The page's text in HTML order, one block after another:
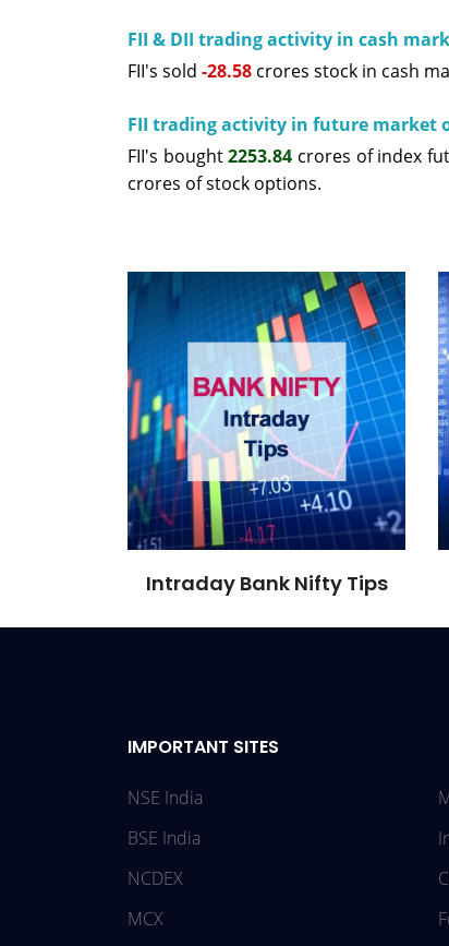
FII & DII trading activity in cash
FII's sold -28.58 crores stock in cash
FII trading activity in future market
FII's bought2253.84 crores of index
crores of stock options.
Intraday Bank Nifty Tips
IMPORTANT SITES
NSE India
BSE India
NCDEX
MCX